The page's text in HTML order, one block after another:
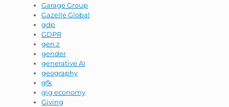
Garage Group
Gazelle Global
gdp
GDPR
gen z
gender
generative AI
geography
gfk
gig economy
Giving